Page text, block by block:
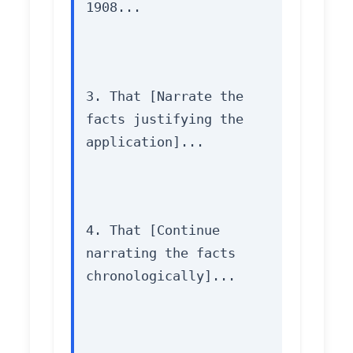
1908...
3. That [Narrate the
facts justifying the
application]...
4. That [Continue
narrating the facts
chronologically]...